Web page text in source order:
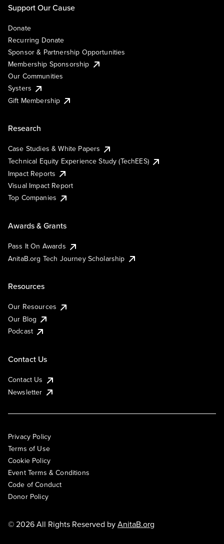
Support Our Cause
Donate
Recurring Donate
Sponsor & Partnership Opportunities
Membership Sponsorship
Our Communities
Systers
Gift Membership
Research
Case Studies & White Papers
Technical Equity Experience Study (TechEES)
Impact Reports
Visual Impact Report
Top Companies
Awards & Grants
Pass It On Awards
AnitaB.org Tech Journey Scholarship
Resources
Our Resources
Our Blog
Podcast
Contact Us
Contact Us
Newsletter
Privacy Policy
Terms of Use
Cookie Policy
Event Terms & Conditions
Code of Conduct
Donor Policy
© 2026 All Rights Reserved byAnitaB.org